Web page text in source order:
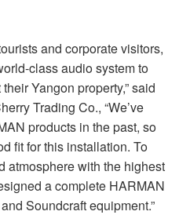
and corporate visitors,
class audio system to
Yangon property,” said
Trading Co., “We’ve
products in the past, so
fit for this installation. To
atmosphere with the highest
a complete HARMAN
Soundcraft equipment.”